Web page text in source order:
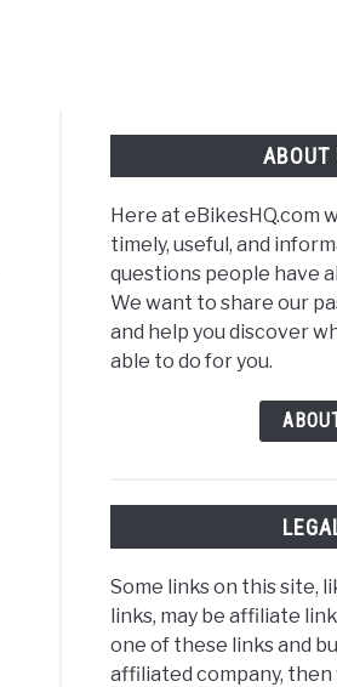
ABOUT
Here at eBikesHQ.com
timely, useful, and
questions people have
We want to share our
and help you discover
able to do for you.
Some links on this site,
links, may be affiliate
one of these links and
affiliated company,